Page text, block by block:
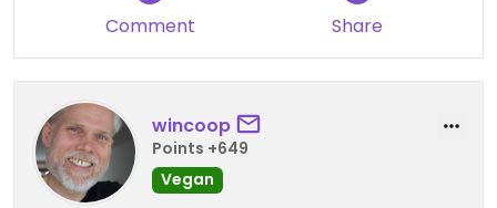
Comment Share
wincoop
Points +649
Vegan